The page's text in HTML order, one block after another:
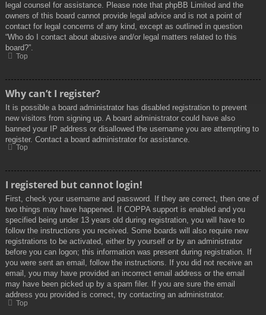
legal counsel for assistance. Please note that phpBB Limited and the
owners of this board cannot provide legal advice and is not a point of
contact for legal concerns of any kind, except as outlined in question
“Who do I contact about abusive and/or legal matters related to this
board?”.
Top
Why can’t I register?
It is possible a board administrator has disabled registration to prevent
new visitors from signing up. A board administrator could have also
banned your IP address or disallowed the username you are attempting to
register. Contact a board administrator for assistance.
Top
I registered but cannot login!
First, check your username and password. If they are correct, then one of
two things may have happened. If COPPA support is enabled and you
specified being under 13 years old during registration, you will have to
follow the instructions you received. Some boards will also require new
registrations to be activated, either by yourself or by an administrator
before you can logon; this information was present during registration. If
you were sent an email, follow the instructions. If you did not receive an
email, you may have provided an incorrect email address or the email
may have been picked up by a spam filer. If you are sure the email
address you provided is correct, try contacting an administrator.
Top